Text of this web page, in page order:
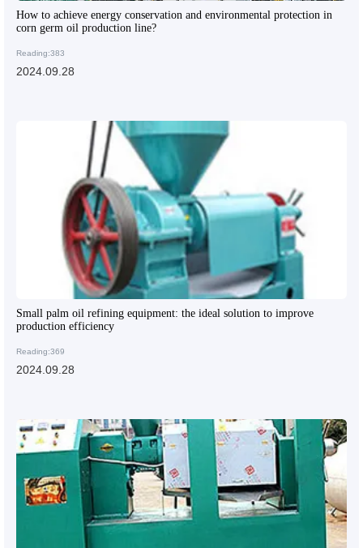
How to achieve energy conservation and environmental protection in
corn germ oil production line?
Reading:383
2024.09.28
Small palm oil refining equipment: the ideal solution to improve
production efficiency
Reading:369
2024.09.28